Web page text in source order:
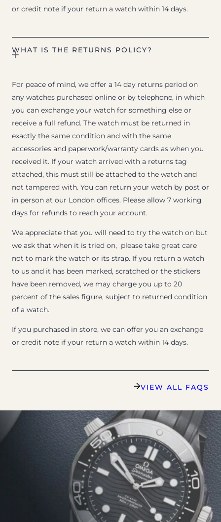
or credit note if your return a watch within 14 days.
WHAT IS THE RETURNS POLICY?
For peace of mind, we offer a 14 day returns period on
any watches purchased online or by telephone, in which
you can exchange your watch for something else or
receive a full refund. The watch must be returned in
exactly the same condition and with the same
accessories and paperwork/warranty cards as when you
received it. If your watch arrived with a returns tag
attached, this must still be attached to the watch and
not tampered with. You can return your watch by post or
in person at our London offices. Please allow 7 working
days for refunds to reach your account.
We appreciate that you will need to try the watch on but
we ask that when it is tried on, please take great care
not to mark the watch or its strap. If you return a watch
to us and it has been marked, scratched or the stickers
have been removed, we may charge you up to 20
percent of the sales figure, subject to returned condition
of a watch.
If you purchased in store, we can offer you an exchange
or credit note if your return a watch within 14 days.
VIEW ALL FAQS